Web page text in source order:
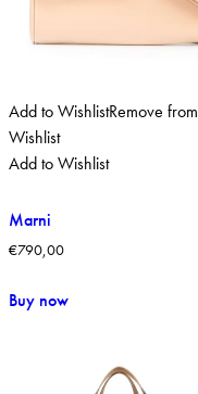
Add to WishlistRemove from
Wishlist
Add to Wishlist
Marni
€790,00
Buy now